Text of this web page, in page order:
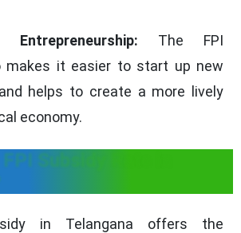
Entrepreneurship: The FPI
makes it easier to start up new
helps to create a more lively
economy.
Subsidy Rate in
in Telangana offers the